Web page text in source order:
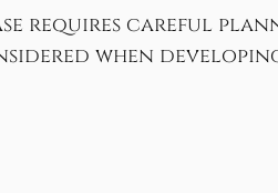
requires careful
when